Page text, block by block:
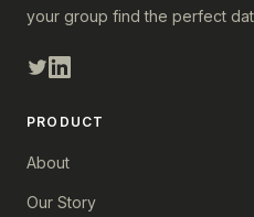
your group find the perfect
PRODUCT
About
Our Story